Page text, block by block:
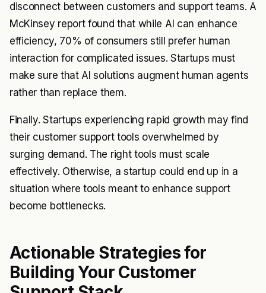
disconnect between customers and support teams. A
McKinsey report found that while AI can enhance
efficiency, 70% of consumers still prefer human
interaction for complicated issues. Startups must
make sure that AI solutions augment human agents
rather than replace them.
Finally. Startups experiencing rapid growth may find
their customer support tools overwhelmed by
surging demand. The right tools must scale
effectively. Otherwise, a startup could end up in a
situation where tools meant to enhance support
become bottlenecks.
Actionable Strategies for
Building Your Customer